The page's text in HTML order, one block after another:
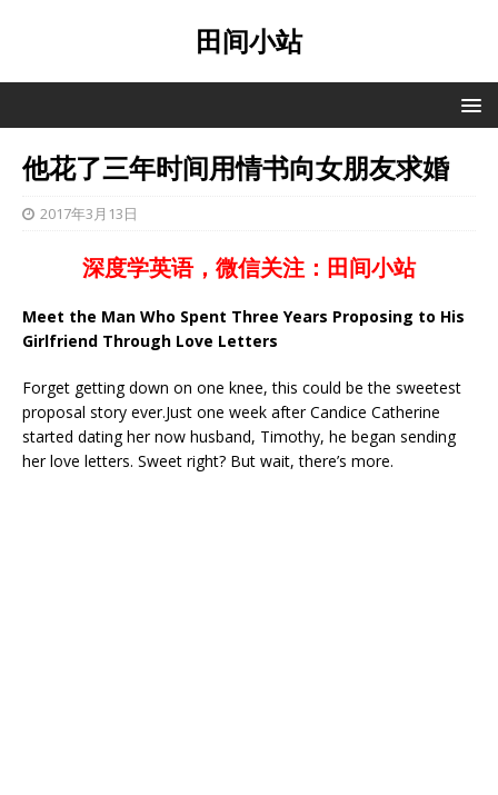
田间小站
他花了三年时间用情书向女朋友求婚
2017年3月13日
深度学英语，微信关注：田间小站
Meet the Man Who Spent Three Years Proposing to His
Girlfriend Through Love Letters
Forget getting down on one knee, this could be the sweetest
proposal story ever.Just one week after Candice Catherine
started dating her now husband, Timothy, he began sending
her love letters. Sweet right? But wait, there’s more.